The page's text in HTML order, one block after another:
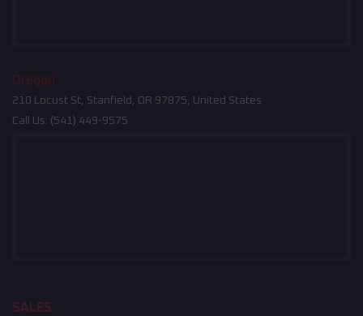
Oregon
210 Locust St, Stanfield, OR 97875, United States
Call Us: (541) 449-9575
SALES